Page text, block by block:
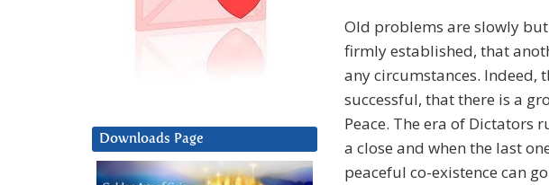
Old problems are slowly
firmly established, that
any circumstances. Indeed,
successful, that there is a
Peace. The era of Dictators
a close and when the last
peaceful co-existence can
Downloads Page